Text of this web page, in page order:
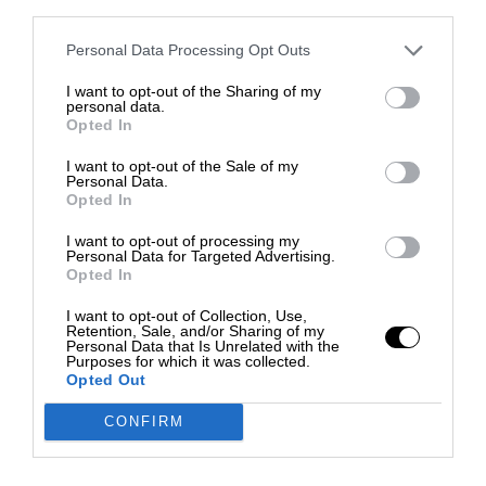
Personal Data Processing Opt Outs
I want to opt-out of the Sharing of my
personal data.
Opted In
I want to opt-out of the Sale of my
Personal Data.
Opted In
I want to opt-out of processing my
Personal Data for Targeted Advertising.
Opted In
I want to opt-out of Collection, Use,
Retention, Sale, and/or Sharing of my
Personal Data that Is Unrelated with the
Purposes for which it was collected.
Opted Out
CONFIRM